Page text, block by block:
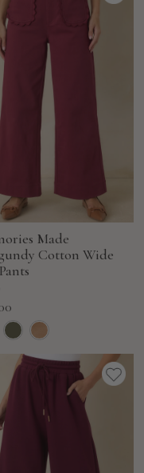
Made
Cotton Wide